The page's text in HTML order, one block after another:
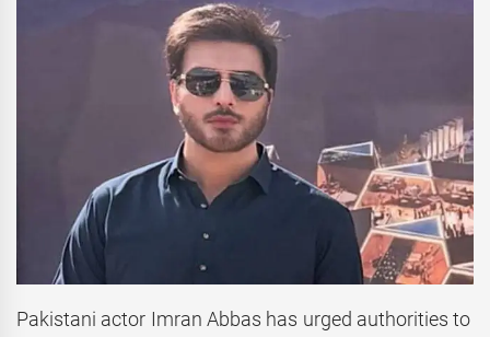
Pakistani actor Imran Abbas has urged authorities to